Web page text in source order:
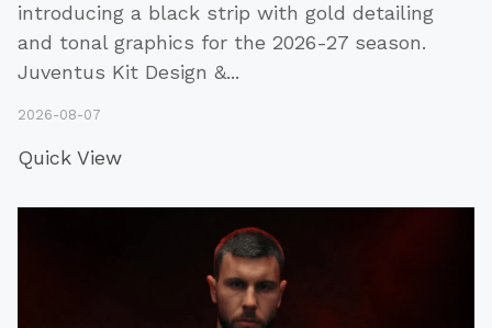
introducing a black strip with gold detailing
and tonal graphics for the 2026-27 season.
Juventus Kit Design &...
2026-08-07
Quick View